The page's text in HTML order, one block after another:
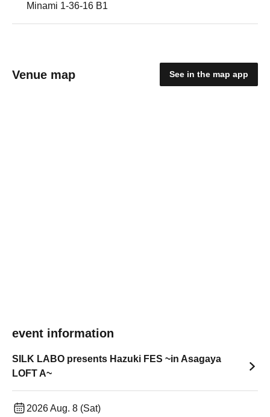
Minami 1-36-16 B1
Venue map See in the map app
event information
SILK LABO presents Hazuki FES ~in Asagaya
LOFT A~
2026 Aug. 8 (Sat)